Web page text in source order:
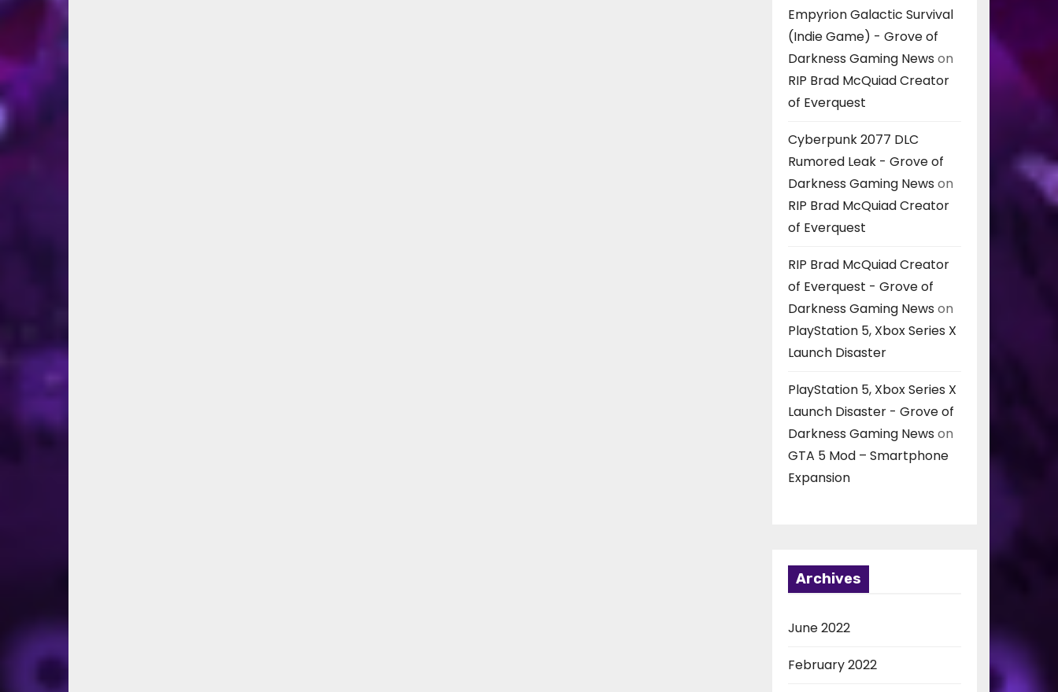
Empyrion Galactic Survival
(Indie Game) - Grove of
Darkness Gaming News on
RIP Brad McQuiad Creator
of Everquest
Cyberpunk 2077 DLC
Rumored Leak - Grove of
Darkness Gaming News on
RIP Brad McQuiad Creator
of Everquest
RIP Brad McQuiad Creator
of Everquest - Grove of
Darkness Gaming News on
PlayStation 5, Xbox Series X
Launch Disaster
PlayStation 5, Xbox Series X
Launch Disaster - Grove of
Darkness Gaming News on
GTA 5 Mod – Smartphone
Expansion
Archives
June 2022
February 2022